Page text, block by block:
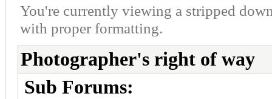
You're currently viewing a stripped
with proper formatting.
Photographer's right of way
Sub Forums: